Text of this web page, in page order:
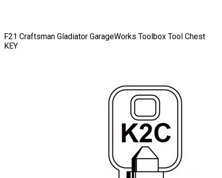
F21 Craftsman Gladiator GarageWorks Toolbox Tool Chest
KEY